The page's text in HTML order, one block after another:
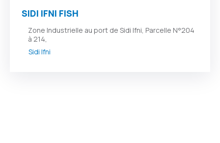
SIDI IFNI FISH
Zone Industrielle au port de Sidi Ifni, Parcelle N°204
à 214,
Sidi Ifni